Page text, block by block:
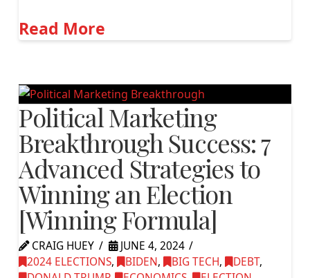
Read More
Political Marketing
Breakthrough Success: 7
Advanced Strategies to
Winning an Election
[Winning Formula]
CRAIG HUEY
JUNE 4, 2024
2024 ELECTIONS, BIDEN, BIG TECH, DEBT,